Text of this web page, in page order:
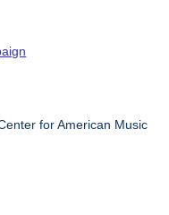
for American Music